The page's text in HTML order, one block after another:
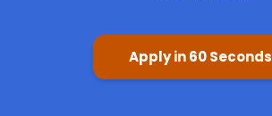
Apply in 60 Seconds